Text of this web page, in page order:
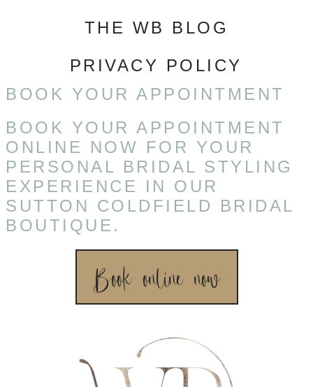
THE WB BLOG
PRIVACY POLICY
BOOK YOUR APPOINTMENT
BOOK YOUR APPOINTMENT
ONLINE NOW FOR YOUR
PERSONAL BRIDAL STYLING
EXPERIENCE IN OUR
SUTTON COLDFIELD BRIDAL
BOUTIQUE.
Book online now